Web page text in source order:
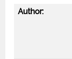
Author: